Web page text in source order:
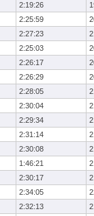
2:19:26
2:25:59
2:27:23
2:25:03
2:26:17
2:26:29
2:28:05
2:30:04
2:29:34
2:31:14
2:30:08
1:46:21
2:30:17
2:34:05
2:32:13